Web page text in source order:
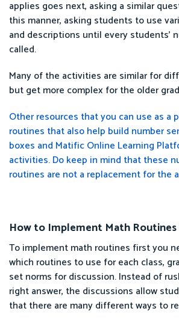
applies goes next, asking a similar
this manner, asking students to use
and descriptions until every students’
called.
Many of the activities are similar for
but get more complex for the older
Other resources that you can use as a
routines that also help build number
boxes and Matific Online Learning
activities. Do keep in mind that these
routines are not a replacement for the
How to Implement Math
To implement math routines first you
which routines to use for each class,
set norms for discussion. Instead of
right answer, the discussions allow
that there are many different ways to